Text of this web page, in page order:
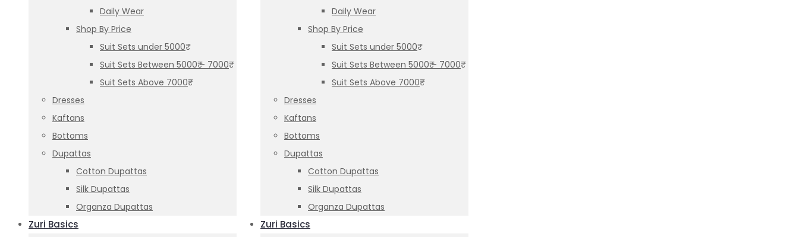
Daily Wear
Shop By Price
Suit Sets under 5000₹
Suit Sets Between 5000₹ – 7000₹
Suit Sets Above 7000₹
Dresses
Kaftans
Bottoms
Dupattas
Cotton Dupattas
Silk Dupattas
Organza Dupattas
Zuri Basics
Daily Wear
Shop By Price
Suit Sets under 5000₹
Suit Sets Between 5000₹ – 7000₹
Suit Sets Above 7000₹
Dresses
Kaftans
Bottoms
Dupattas
Cotton Dupattas
Silk Dupattas
Organza Dupattas
Zuri Basics